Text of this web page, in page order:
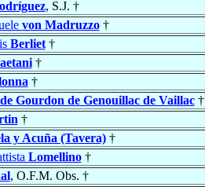
, S.J. †
von Madruzzo†
Berliet†
†
†
de Gourdon de Genouillac de Vaillac†
†
y Acuña (Tavera)†
Lomellino†
, O.F.M. Obs. †